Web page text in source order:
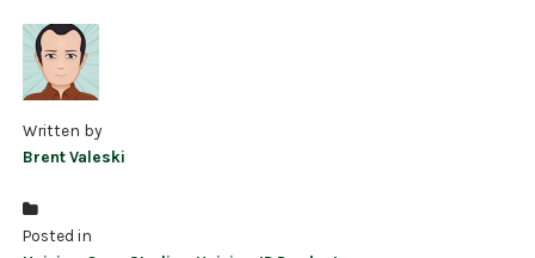
ACCESS CONTROL
Written by
Brent Valeski
Posted in